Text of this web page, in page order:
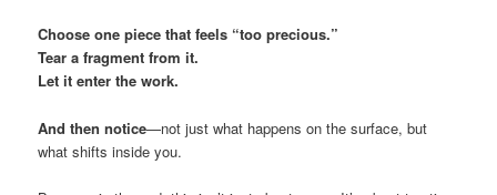
Choose one piece that feels “too precious.”
Tear a fragment from it.
Let it enter the work.
And then notice—not just what happens on the surface, but
what shifts inside you.